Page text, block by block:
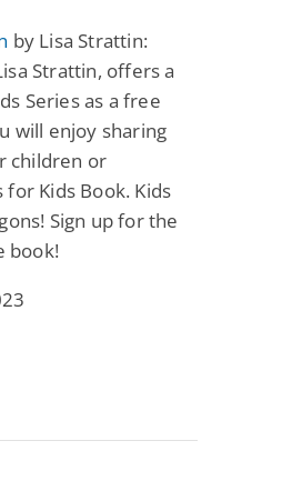
by Lisa Strattin:
Strattin, offers a
Series as a free
will enjoy sharing
children or
Kids Book. Kids
Sign up for the
book!